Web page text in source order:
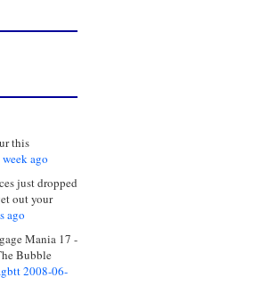
this
week ago
just dropped
out your
ago
Mania 17 -
Bubble
2008-06-